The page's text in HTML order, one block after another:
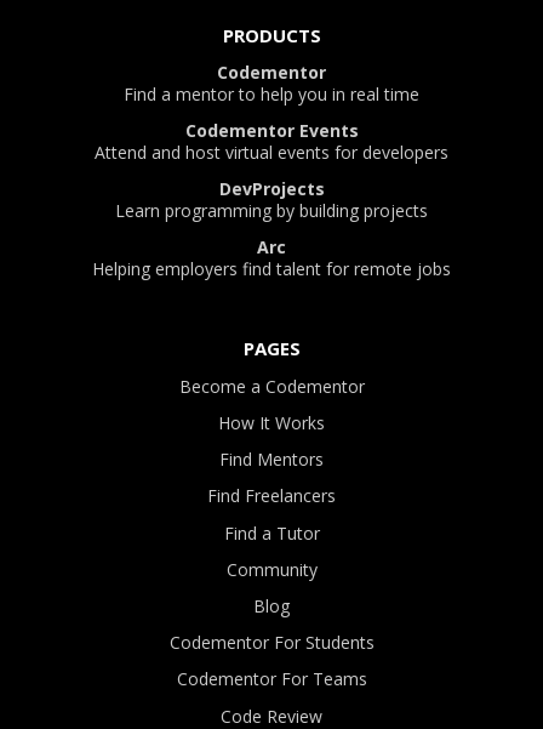
PRODUCTS
Codementor
Find a mentor to help you in real time
Codementor Events
Attend and host virtual events for developers
DevProjects
Learn programming by building projects
Arc
Helping employers find talent for remote jobs
PAGES
Become a Codementor
How It Works
Find Mentors
Find Freelancers
Find a Tutor
Community
Blog
Codementor For Students
Codementor For Teams
Code Review